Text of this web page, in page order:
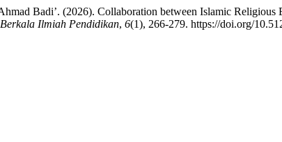
Badi’. (2026). Collaboration between Islamic Religious
Berkala Ilmiah Pendidikan, 6(1), 266-279. https://doi.org/